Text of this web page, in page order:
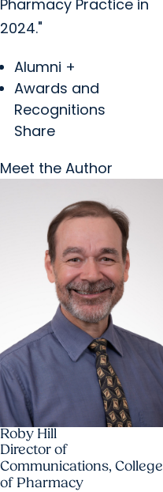
Pharmacy Practice in
2024."
Alumni +
Awards and
Recognitions
Share
Meet the Author
Roby Hill
Director of
Communications, College
of Pharmacy